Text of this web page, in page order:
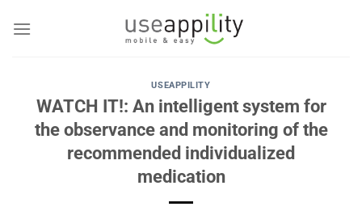
USEAPPILITY
WATCH IT!: An intelligent system for
the observance and monitoring of the
recommended individualized
medication